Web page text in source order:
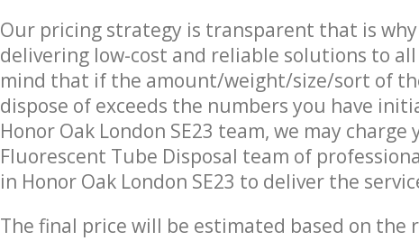
Our pricing strategy is transparent that is
delivering low-cost and reliable solutions to
mind that if the amount/weight/size/sort of
dispose of exceeds the numbers you have
Honor Oak London SE23 team, we may
Fluorescent Tube Disposal team of
in Honor Oak London SE23 to deliver the
The final price will be estimated based on the